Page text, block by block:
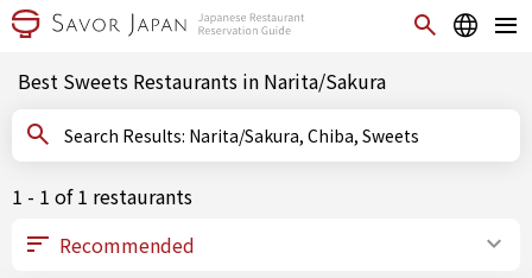
Best Sweets Restaurants in Narita/Sakura
Search Results: Narita/Sakura, Chiba, Sweets
1 - 1 of 1 restaurants